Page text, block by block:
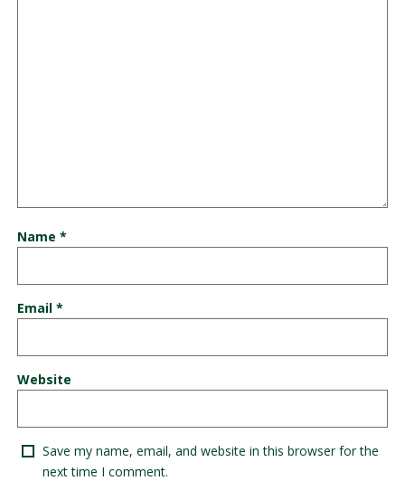
Name *
Email *
Website
Save my name, email, and website in this browser for the
next time I comment.